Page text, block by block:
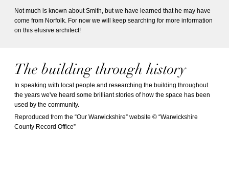
Not much is known about Smith, but we have learned that he may have
come from Norfolk. For now we will keep searching for more information
on this elusive architect!
The building through history
In speaking with local people and researching the building throughout
the years we've heard some brilliant stories of how the space has been
used by the community.
Reproduced from the “Our Warwickshire” website © “Warwickshire
County Record Office”